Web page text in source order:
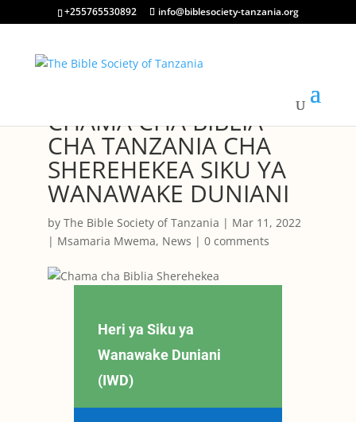
+255765530892 info@biblesociety-tanzania.org
CHAMA CHA BIBLIA
CHA TANZANIA CHA
SHEREHEKEA SIKU YA
WANAWAKE DUNIANI
by The Bible Society of Tanzania | Mar 11, 2022
| Msamaria Mwema, News | 0 comments
Heri ya Siku ya
Wanawake Duniani
(IWD)